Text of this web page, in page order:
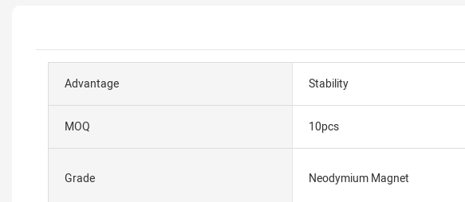
Advantage Stability
MOQ 10pcs
Grade Neodymium Magnet